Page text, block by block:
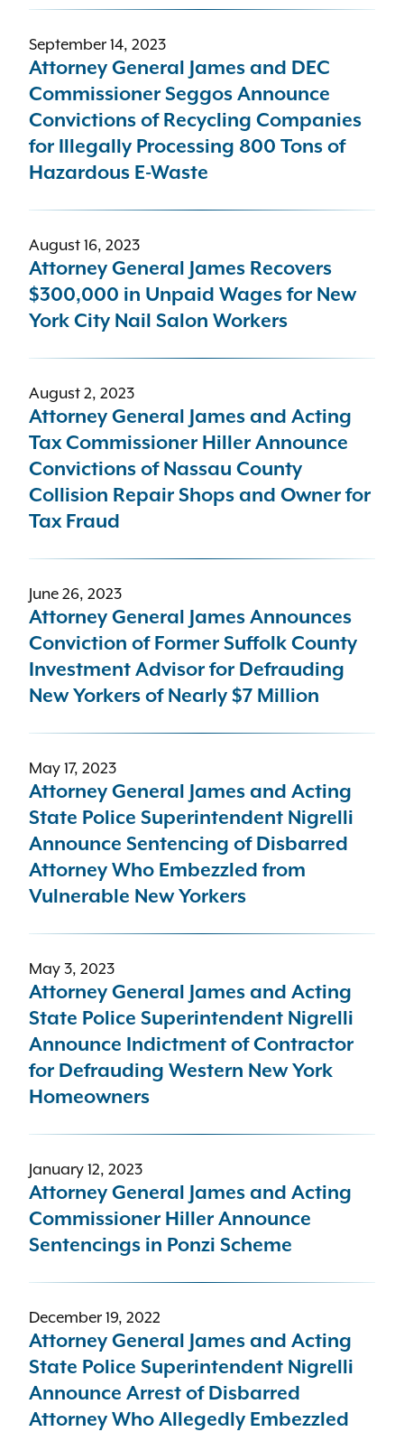
September 14, 2023
Attorney General James and DEC
Commissioner Seggos Announce
Convictions of Recycling Companies
for Illegally Processing 800 Tons of
Hazardous E-Waste
August 16, 2023
Attorney General James Recovers
$300,000 in Unpaid Wages for New
York City Nail Salon Workers
August 2, 2023
Attorney General James and Acting
Tax Commissioner Hiller Announce
Convictions of Nassau County
Collision Repair Shops and Owner for
Tax Fraud
June 26, 2023
Attorney General James Announces
Conviction of Former Suffolk County
Investment Advisor for Defrauding
New Yorkers of Nearly $7 Million
May 17, 2023
Attorney General James and Acting
State Police Superintendent Nigrelli
Announce Sentencing of Disbarred
Attorney Who Embezzled from
Vulnerable New Yorkers
May 3, 2023
Attorney General James and Acting
State Police Superintendent Nigrelli
Announce Indictment of Contractor
for Defrauding Western New York
Homeowners
January 12, 2023
Attorney General James and Acting
Commissioner Hiller Announce
Sentencings in Ponzi Scheme
December 19, 2022
Attorney General James and Acting
State Police Superintendent Nigrelli
Announce Arrest of Disbarred
Attorney Who Allegedly Embezzled